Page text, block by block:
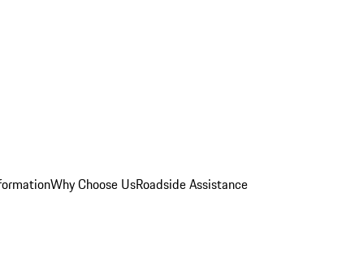
Why Choose UsRoadside Assistance